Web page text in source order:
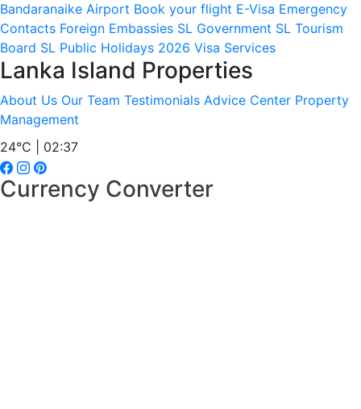
Bandaranaike Airport Book your flight E-Visa Emergency
Contacts Foreign Embassies SL Government SL Tourism
Board SL Public Holidays 2026 Visa Services
Lanka Island Properties
About Us Our Team Testimonials Advice Center Property
Management
24°C | 02:37
Currency Converter